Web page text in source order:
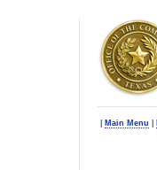
Main Menu